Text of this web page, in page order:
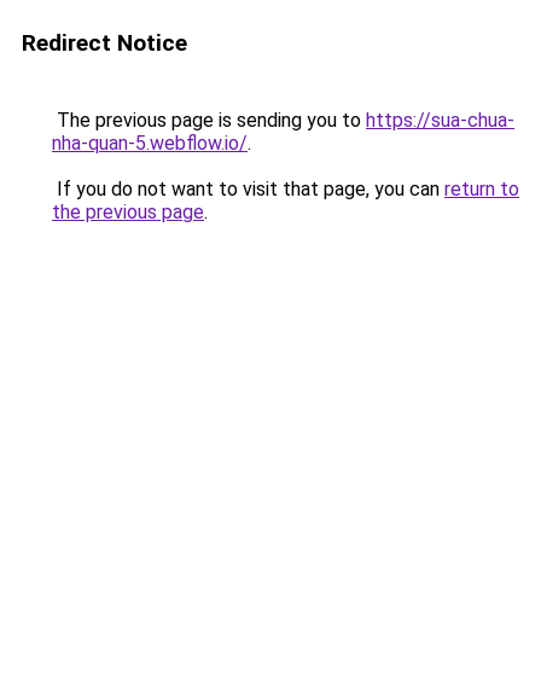
Redirect Notice
The previous page is sending you to https://sua-chua-
nha-quan-5.webflow.io/.
If you do not want to visit that page, you can return to
the previous page.